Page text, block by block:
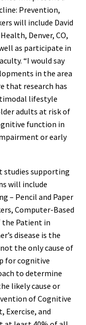
Prevention,
will include David
Denver, CO,
as participate in
“I would say
in the area
that research has
lifestyle
adults at risk of
function in
or early
studies supporting
will include
– Pencil and Paper
Computer-Based
the Patient in
disease is the
the only cause of
for cognitive
to determine
likely cause or
of Cognitive
Exercise, and